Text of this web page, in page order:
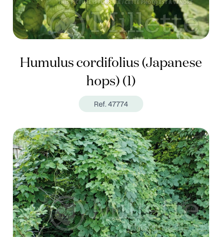
Humulus cordifolius (Japanese
hops) (1)
Ref. 47774